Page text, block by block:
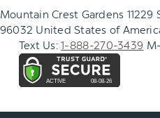
Mountain Crest Gardens 11229
96032 United States of
Text Us:1-888-270-3439